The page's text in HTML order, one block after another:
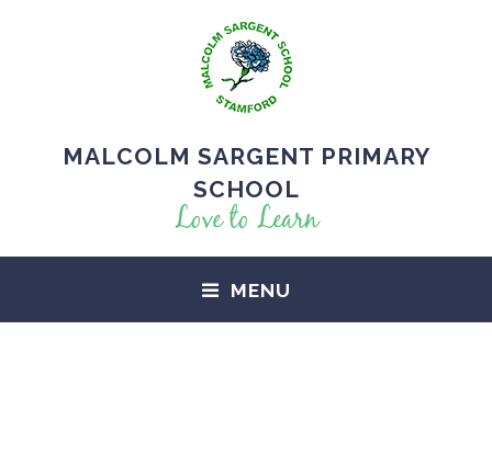
MALCOLM SARGENT PRIMARY
SCHOOL
Love to Learn
MENU